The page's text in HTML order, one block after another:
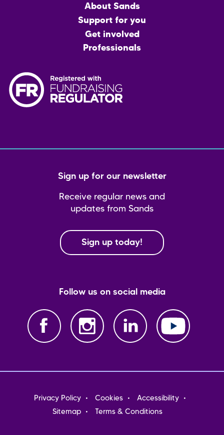
About Sands
Support for you
Get involved
Professionals
Sign up for our newsletter
Receive regular news and
updates from Sands
Sign up today!
Follow us on social media
Footer
menu
Privacy Policy Cookies
Accessibility
Sitemap
Terms & Conditions